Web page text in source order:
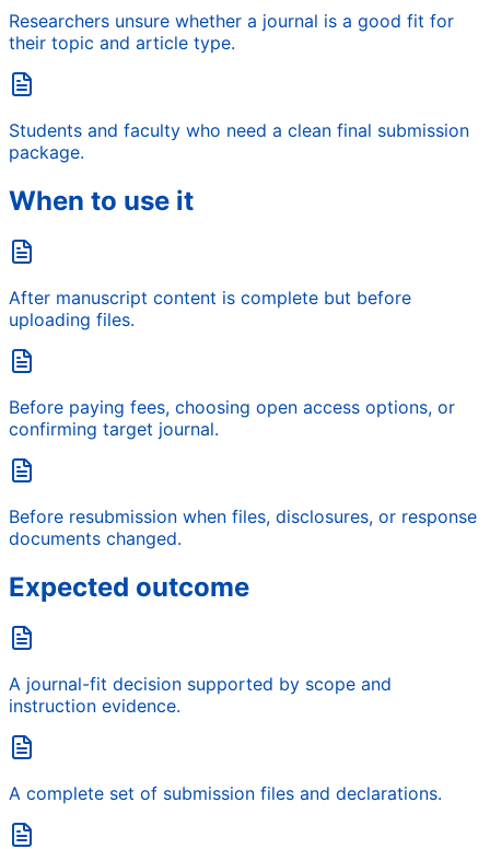
Researchers unsure whether a journal is a good fit for
their topic and article type.
Students and faculty who need a clean final submission
package.
When to use it
After manuscript content is complete but before
uploading files.
Before paying fees, choosing open access options, or
confirming target journal.
Before resubmission when files, disclosures, or response
documents changed.
Expected outcome
A journal-fit decision supported by scope and
instruction evidence.
A complete set of submission files and declarations.